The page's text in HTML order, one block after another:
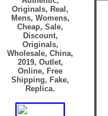
Originals, Real,
Mens, Womens,
Cheap, Sale,
Discount,
Originals,
Wholesale, China,
2019, Outlet,
Online, Free
Shipping, Fake,
Replica.